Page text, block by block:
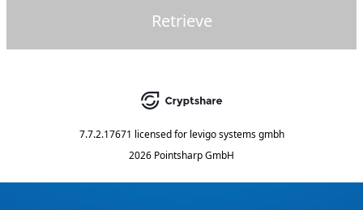
Retrieve
7.7.2.17671 licensed for levigo systems gmbh
2026 Pointsharp GmbH